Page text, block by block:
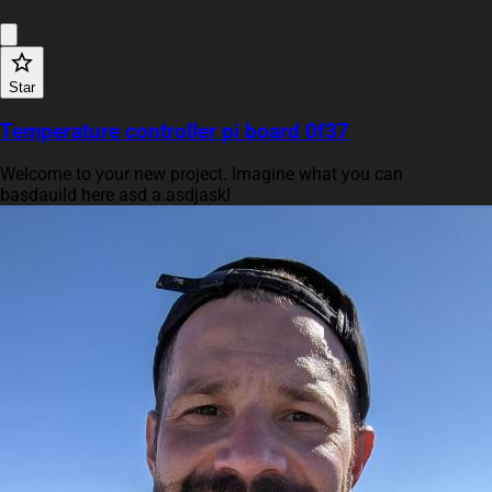
Star
Temperature controller pi board 0f37
Welcome to your new project. Imagine what you can
basdauild here asd a.asdjaskl